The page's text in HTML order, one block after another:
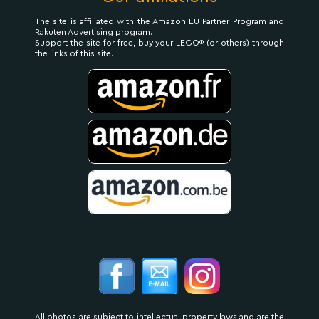
The site is affiliated with the Amazon EU Partner Program and
Rakuten Advertising program.
Support the site for free, buy your LEGO® (or others) through
the links of this site.
All photos are subject to intellectual property laws and are the